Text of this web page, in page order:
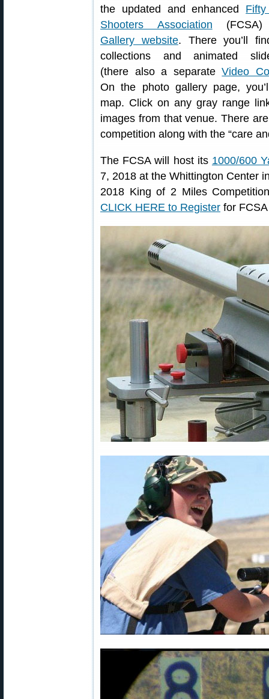
the updated and enhanced
Shooters Association
Gallery website. There you’ll
collections and animated
(there also a separateVideo
On the photo gallery page,
map. Click on any gray range
images from that venue. There
competition along with the “care
The FCSA will host its 1000/600
7, 2018 at the Whittington Center
2018 King of 2 Miles
CLICK HERE to Register for